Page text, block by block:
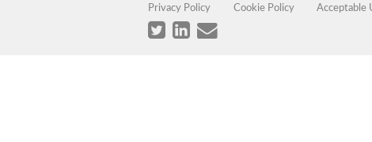
Privacy Policy Cookie Policy Acceptable